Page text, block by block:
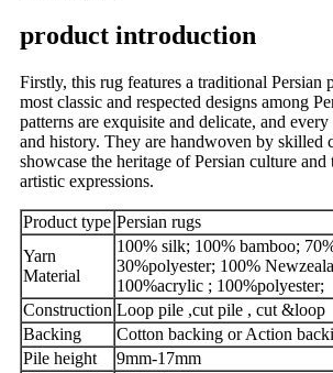
product introduction
Firstly, this rug features a traditional Persian
most classic and respected designs among
patterns are exquisite and delicate, and
and history. They are handwoven by skilled
showcase the heritage of Persian culture
artistic expressions.
Product type Persian rugs
Yarn
Material
100% silk; 100% bamboo;
30%polyester; 100%
100%acrylic ; 100%polyester;
Construction Loop pile ,cut pile , cut &loop
Backing
Cotton backing or Action
Pile height
9mm-17mm